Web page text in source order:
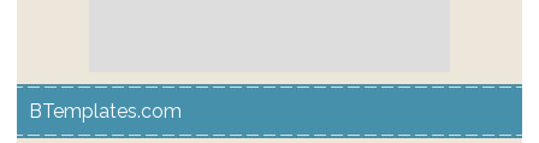
BTemplates.com